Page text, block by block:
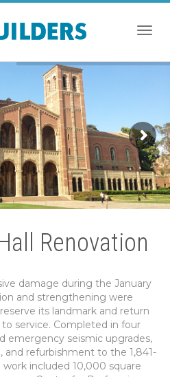
Renovation
damage during the January
and strengthening were
its landmark and return
service. Completed in four
emergency seismic upgrades,
and refurbishment to the 1,841-
included 10,000 square